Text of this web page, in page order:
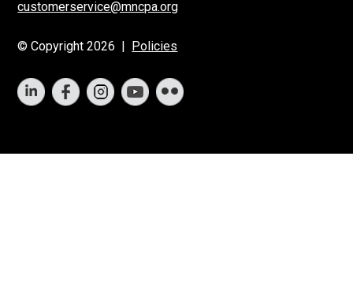
customerservice@mncpa.org
© Copyright 2026 | Policies